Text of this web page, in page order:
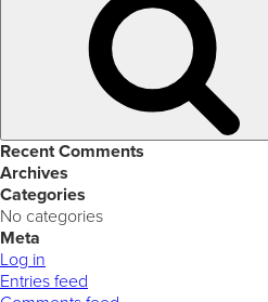
Recent Comments
Archives
Categories
No categories
Meta
Log in
Entries feed